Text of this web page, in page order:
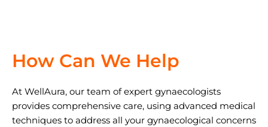
How Can We Help
At WellAura, our team of expert gynaecologists
provides comprehensive care, using advanced medical
techniques to address all your gynaecological concerns